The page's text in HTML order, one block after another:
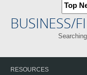
BUSINESS/
RESOURCES